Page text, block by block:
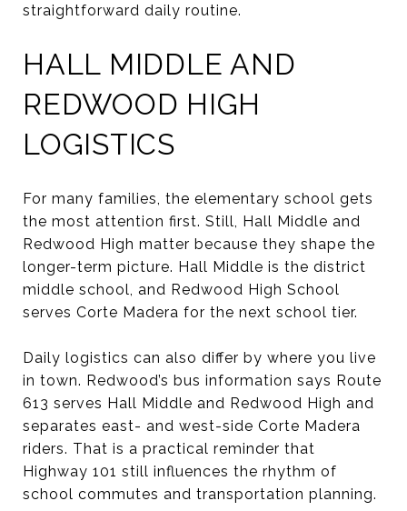
straightforward daily routine.
HALL MIDDLE AND
REDWOOD HIGH
LOGISTICS
For many families, the elementary school gets
the most attention first. Still, Hall Middle and
Redwood High matter because they shape the
longer-term picture. Hall Middle is the district
middle school, and Redwood High School
serves Corte Madera for the next school tier.
Daily logistics can also differ by where you live
in town. Redwood’s bus information says Route
613 serves Hall Middle and Redwood High and
separates east- and west-side Corte Madera
riders. That is a practical reminder that
Highway 101 still influences the rhythm of
school commutes and transportation planning.